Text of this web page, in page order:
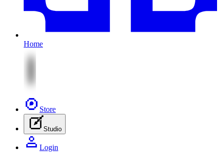
Home
Store
Studio
Login